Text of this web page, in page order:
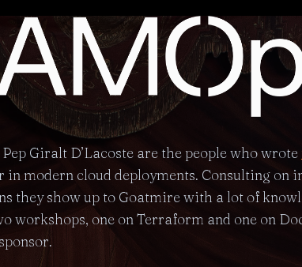
Giralt D’Lacoste are the people who wrote
modern cloud deployments. Consulting on
they show up to Goatmire with a lot of
workshops, one on Terraform and one on